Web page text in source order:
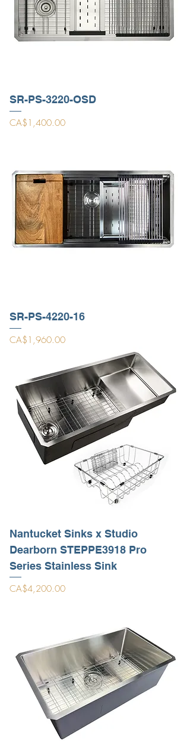
SR-PS-3220-OSD
Price
CA$1,400.00
SR-PS-4220-16
Price
CA$1,960.00
Nantucket Sinks x Studio
Dearborn STEPPE3918 Pro
Series Stainless Sink
Price
CA$4,200.00